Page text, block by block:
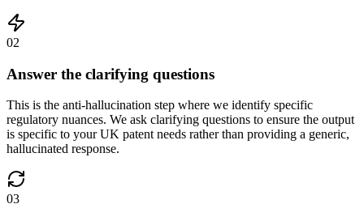
02
Answer the clarifying questions
This is the anti-hallucination step where we identify specific
regulatory nuances. We ask clarifying questions to ensure the output
is specific to your UK patent needs rather than providing a generic,
hallucinated response.
03